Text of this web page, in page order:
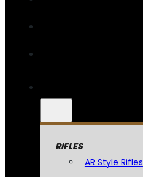
RIFLES
AR Style Rifles